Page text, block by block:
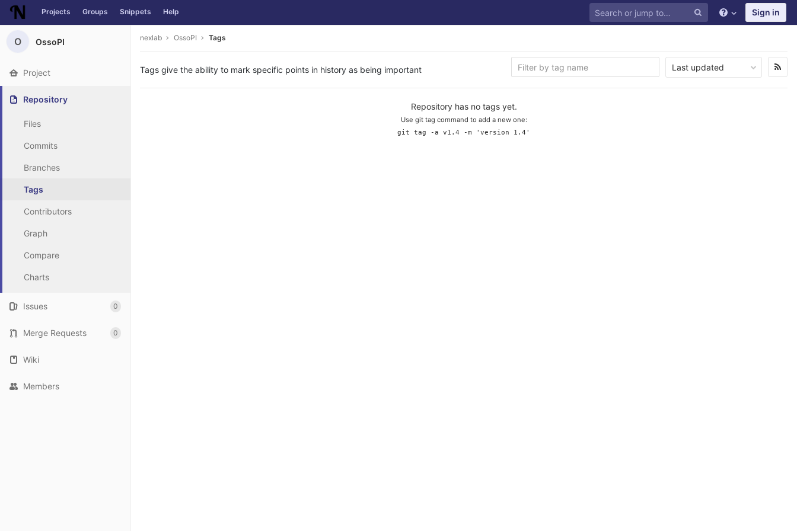
Skip to content
Projects Groups Snippets Help Sign in
O OssoPI
Project
Repository
Files
Commits
Branches
Tags
Contributors
Graph
Compare
Charts
Issues 0
Merge Requests 0
Wiki
Members
nexlab OssoPI Tags
Tags give the ability to mark specific points in history as being important Last updated
Repository has no tags yet.
Use git tag command to add a new one:
git tag -a v1.4 -m 'version 1.4'